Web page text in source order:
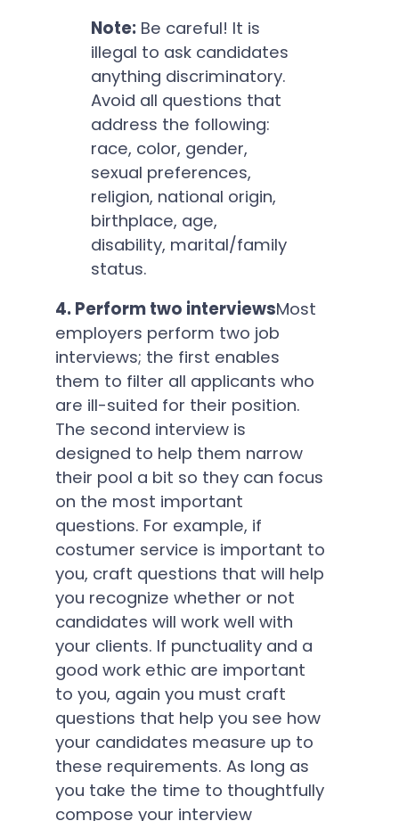
Note: Be careful! It is
illegal to ask candidates
anything discriminatory.
Avoid all questions that
address the following:
race, color, gender,
sexual preferences,
religion, national origin,
birthplace, age,
disability, marital/family
status.
4. Perform two interviewsMost
employers perform two job
interviews; the first enables
them to filter all applicants who
are ill-suited for their position.
The second interview is
designed to help them narrow
their pool a bit so they can focus
on the most important
questions. For example, if
costumer service is important to
you, craft questions that will help
you recognize whether or not
candidates will work well with
your clients. If punctuality and a
good work ethic are important
to you, again you must craft
questions that help you see how
your candidates measure up to
these requirements. As long as
you take the time to thoughtfully
compose your interview